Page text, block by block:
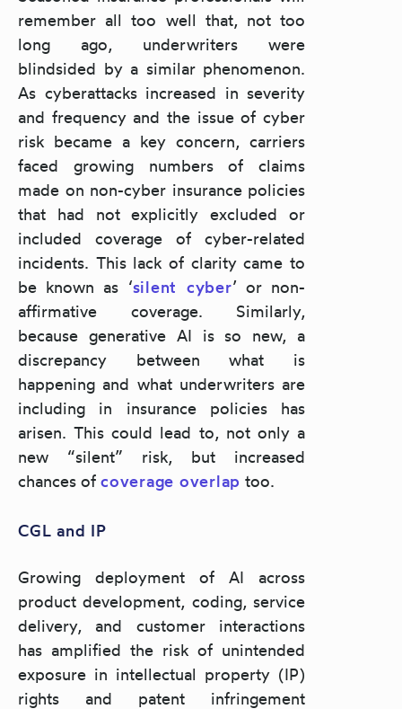
remember all too well that, not too
long ago, underwriters were
blindsided by a similar phenomenon.
As cyberattacks increased in severity
and frequency and the issue of cyber
risk became a key concern, carriers
faced growing numbers of claims
made on non-cyber insurance policies
that had not explicitly excluded or
included coverage of cyber-related
incidents. This lack of clarity came to
be known as ‘silent cyber’ or non-
affirmative coverage. Similarly,
because generative AI is so new, a
discrepancy between what is
happening and what underwriters are
including in insurance policies has
arisen. This could lead to, not only a
new “silent” risk, but increased
chances of coverage overlap too.
CGL and IP
Growing deployment of AI across
product development, coding, service
delivery, and customer interactions
has amplified the risk of unintended
exposure in intellectual property (IP)
rights and patent infringement